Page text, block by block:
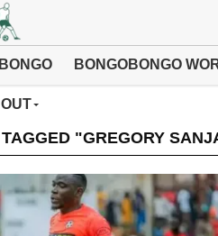
BONGOBONGO
"GREGORY